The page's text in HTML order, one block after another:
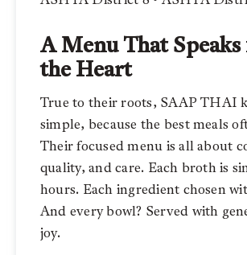
A Menu That
the Heart
True to their roots, SAAP THAI
simple, because the best meals
Their focused menu is all about
quality, and care. Each broth is
hours. Each ingredient chosen
And every bowl? Served with
joy.